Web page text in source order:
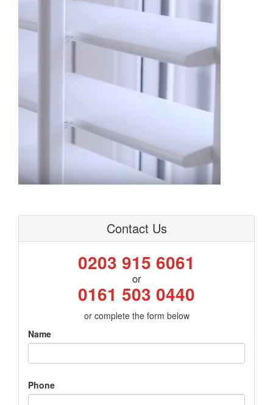
Contact Us
0203 915 6061
or
0161 503 0440
or complete the form below
Name
Phone